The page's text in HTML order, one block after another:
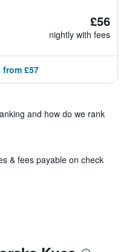
£56
nightly with fees
from £57
and how do we rank
& fees payable on check